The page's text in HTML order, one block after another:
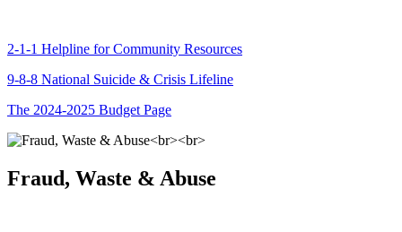
2-1-1 Helpline for Community Resources
9-8-8 National Suicide & Crisis Lifeline
The 2024-2025 Budget Page
Fraud, Waste & Abuse